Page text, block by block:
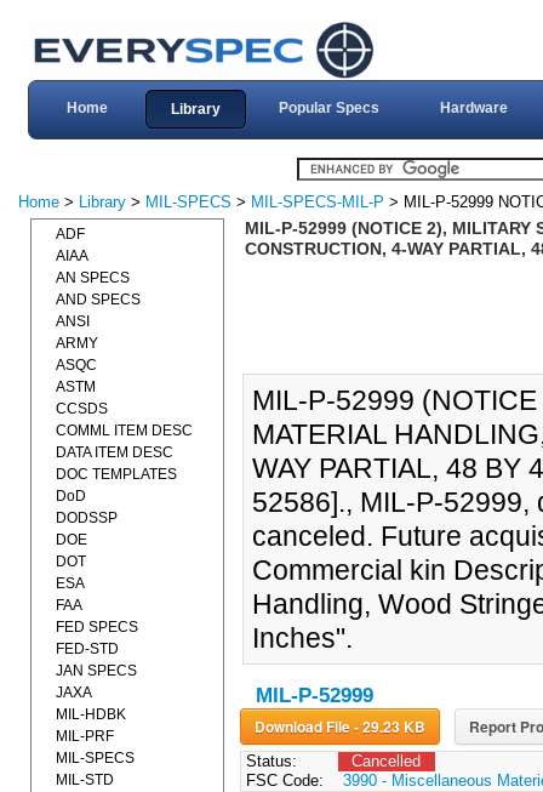
Home Library Popular Specs Hardware
Home > Library > MIL-SPECS > MIL-SPECS-MIL-P > MIL-P-52999
MIL-P-52999 (NOTICE 2), MILITARY
CONSTRUCTION, 4-WAY PARTIAL,
MIL-P-52999 (NOTICE
MATERIAL
WAY PARTIAL, 48 BY
52586]., MIL-P-
canceled. Future
Commercial kin
Handling, Wood
Inches".
MIL-P-52999
Download File - 29.23 KB Report
Status:
Cancelled
FSC Code:
3990 - Miscellaneous
ADF
AIAA
AN SPECS
AND SPECS
ANSI
ARMY
ASQC
ASTM
CCSDS
COMML ITEM DESC
DATA ITEM DESC
DOC TEMPLATES
DoD
DODSSP
DOE
DOT
ESA
FAA
FED SPECS
FED-STD
JAN SPECS
JAXA
MIL-HDBK
MIL-PRF
MIL-SPECS
MIL-STD